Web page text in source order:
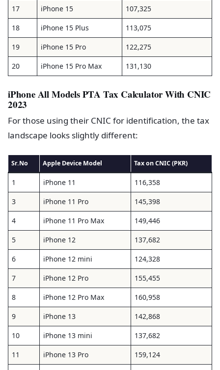
17 iPhone 15 107,325
18 iPhone 15 Plus 113,075
19 iPhone 15 Pro 122,275
20 iPhone 15 Pro Max 131,130
iPhone All Models PTA Tax Calculator With CNIC
2023
For those using their CNIC for identification, the tax
landscape looks slightly different:
Sr.No Apple Device Model Tax on CNIC (PKR)
1 iPhone 11 116,358
3 iPhone 11 Pro 145,398
4 iPhone 11 Pro Max 149,446
5 iPhone 12 137,682
6 iPhone 12 mini 124,328
7 iPhone 12 Pro 155,455
8 iPhone 12 Pro Max 160,958
9 iPhone 13 142,868
10 iPhone 13 mini 137,682
11 iPhone 13 Pro 159,124